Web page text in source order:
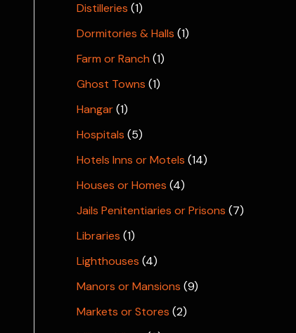
Distilleries (1)
Dormitories & Halls (1)
Farm or Ranch (1)
Ghost Towns (1)
Hangar(1)
Hospitals (5)
Hotels Inns or Motels (14)
Houses or Homes (4)
Jails Penitentiaries or Prisons (7)
Libraries (1)
Lighthouses (4)
Manors or Mansions (9)
Markets or Stores (2)